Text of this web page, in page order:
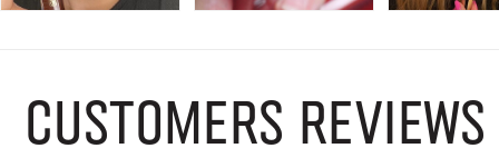
CUSTOMERS REVIEWS